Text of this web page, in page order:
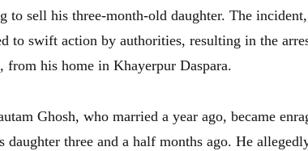
to sell his three-month-old daughter. The
to swift action by authorities, resulting in the
from his home in Khayerpur Daspara.
Ghosh, who married a year ago, became
three and a half months ago. He